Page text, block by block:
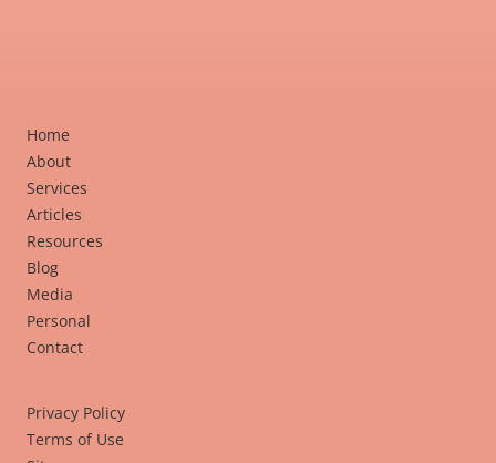
Home
About
Services
Articles
Resources
Blog
Media
Personal
Contact
Privacy Policy
Terms of Use